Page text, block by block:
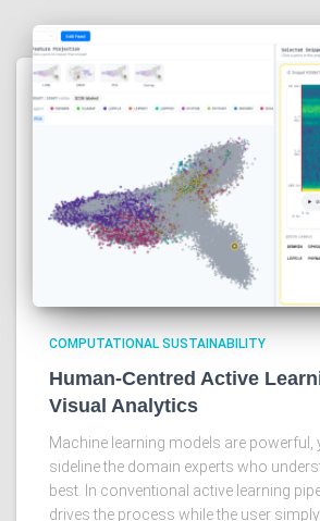
COMPUTATIONAL SUSTAINABILITY
Human-Centred Active
Visual Analytics
Machine learning models are powerful,
sideline the domain experts who
best. In conventional active learning
drives the process while the user